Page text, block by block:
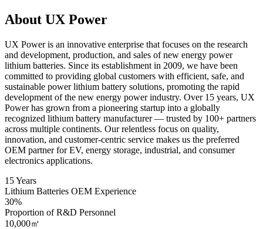
About UX Power
UX Power is an innovative enterprise that focuses on the research
and development, production, and sales of new energy power
lithium batteries. Since its establishment in 2009, we have been
committed to providing global customers with efficient, safe, and
sustainable power lithium battery solutions, promoting the rapid
development of the new energy power industry. Over 15 years, UX
Power has grown from a pioneering startup into a globally
recognized lithium battery manufacturer — trusted by 100+ partners
across multiple continents. Our relentless focus on quality,
innovation, and customer-centric service makes us the preferred
OEM partner for EV, energy storage, industrial, and consumer
electronics applications.
15 Years
Lithium Batteries OEM Experience
30%
Proportion of R&D Personnel
10,000㎡